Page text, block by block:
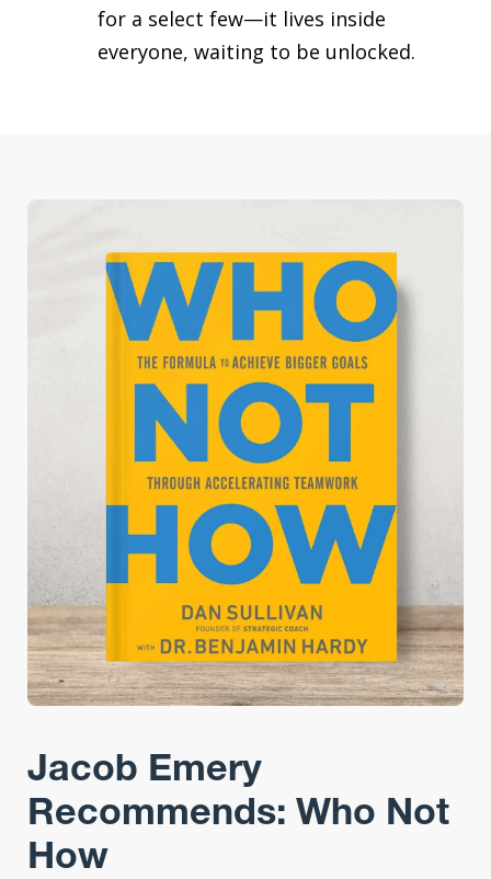
for a select few—it lives inside
everyone, waiting to be unlocked.
Jacob Emery
Recommends: Who Not
How